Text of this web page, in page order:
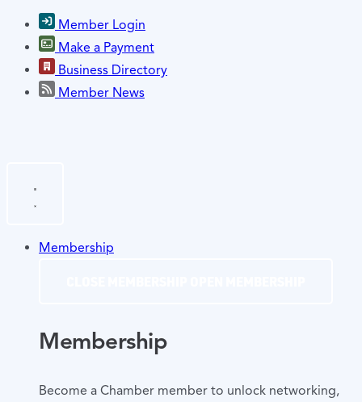
Member Login
Make a Payment
Business Directory
Member News
Membership
Membership
Become a Chamber member to unlock networking,